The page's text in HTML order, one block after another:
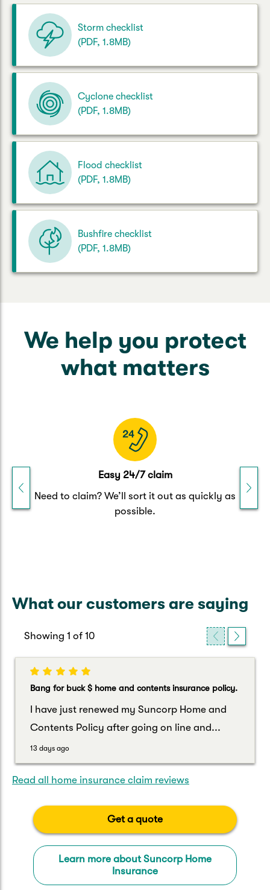
Storm checklist
(PDF, 1.8MB)
Cyclone checklist
(PDF, 1.8MB)
Flood checklist
(PDF, 1.8MB)
Bushfire checklist
(PDF, 1.8MB)
We help you protect
what matters
Easy 24/7 claim
Need to claim? We’ll sort it out as quickly as
possible.
What our customers are saying
Showing 1 of 10
Bang for buck $ home and contents insurance policy.
I have just renewed my Suncorp Home and
Contents Policy after going on line and...
13 days ago
Read all home insurance claim reviews
Get a quote
Learn more about Suncorp Home
Insurance